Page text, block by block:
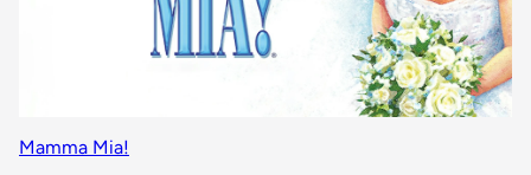
Mamma Mia!